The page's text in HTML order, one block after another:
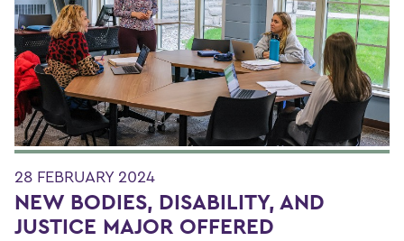
28 FEBRUARY 2024
NEW BODIES, DISABILITY, AND
JUSTICE MAJOR OFFERED